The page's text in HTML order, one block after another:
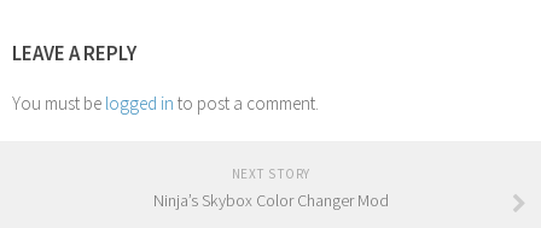
LEAVE A REPLY
You must be logged in to post a comment.
NEXT STORY
Ninja’s Skybox Color Changer Mod